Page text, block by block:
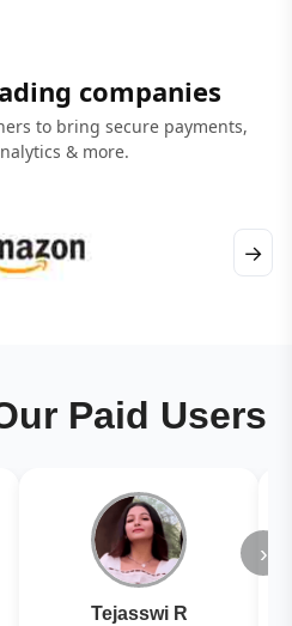
companies
to bring secure payments,
& more.
→
Paid Users
Tejasswi R
›